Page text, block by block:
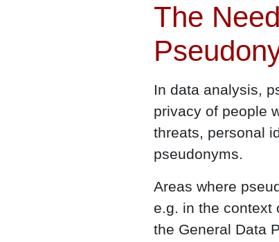
The
In data analysis,
privacy of people
threats, personal
pseudonyms.
Areas where
e.g. in the context
the General Data